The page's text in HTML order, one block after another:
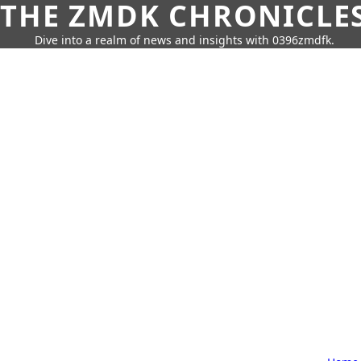
THE ZMDK
Dive into a realm of news and insights with 0396zmdfk.